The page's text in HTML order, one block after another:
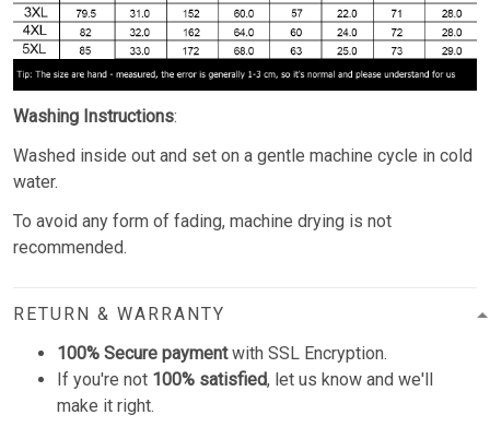
Washing Instructions:
Washed inside out and set on a gentle machine cycle in cold
water.
To avoid any form of fading, machine drying is not
recommended.
RETURN & WARRANTY
100% Secure paymentwith SSL Encryption.
If you're not 100% satisfied, let us know and we'll
make it right.